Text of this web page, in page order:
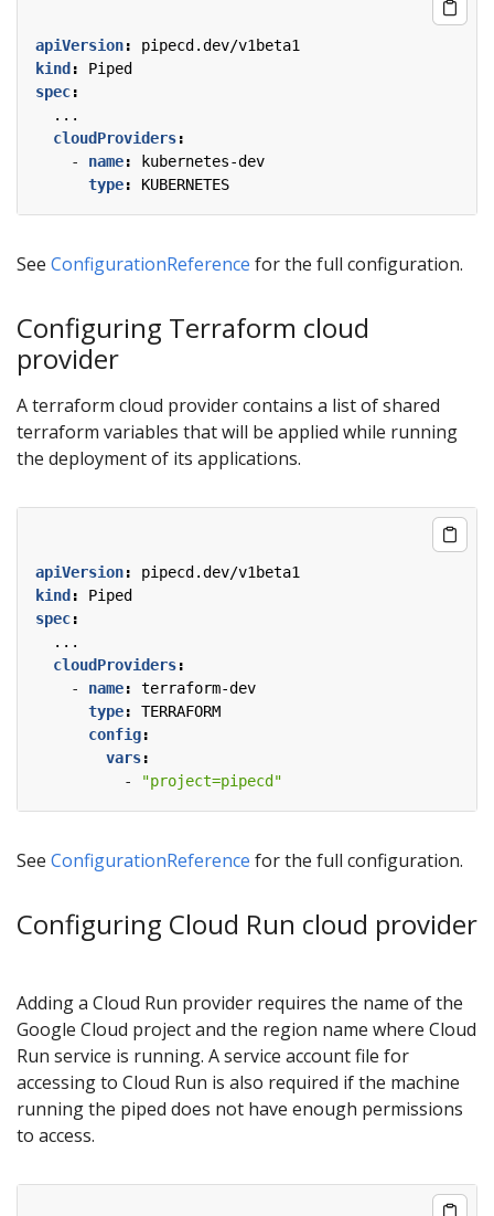
apiVersion:
pipecd.dev/v1beta1
kind:
Piped
spec:
...
cloudProviders:
- name:
kubernetes-dev
type: KUBERNETES
See ConfigurationReference for the full configuration.
Configuring Terraform cloud
provider
A terraform cloud provider contains a list of shared
terraform variables that will be applied while running
the deployment of its applications.
apiVersion:
pipecd.dev/v1beta1
kind :
Piped
spec:
...
cloudProviders:
- name:
terraform-dev
type:
TERRAFORM
config:
vars:
-
"project=pipecd"
See ConfigurationReference for the full configuration.
Configuring Cloud Run cloud provider
Adding a Cloud Run provider requires the name of the
Google Cloud project and the region name where Cloud
Run service is running. A service account file for
accessing to Cloud Run is also required if the machine
running the piped does not have enough permissions
to access.